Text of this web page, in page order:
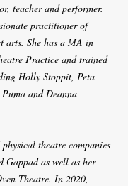
teacher and performer.
practitioner of
arts. She has a MA in
Practice and trained
Holly Stoppit, Peta
and Deanna
theatre companies
Gappad as well as her
Theatre. In 2020,